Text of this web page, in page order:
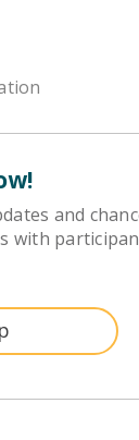
and
with